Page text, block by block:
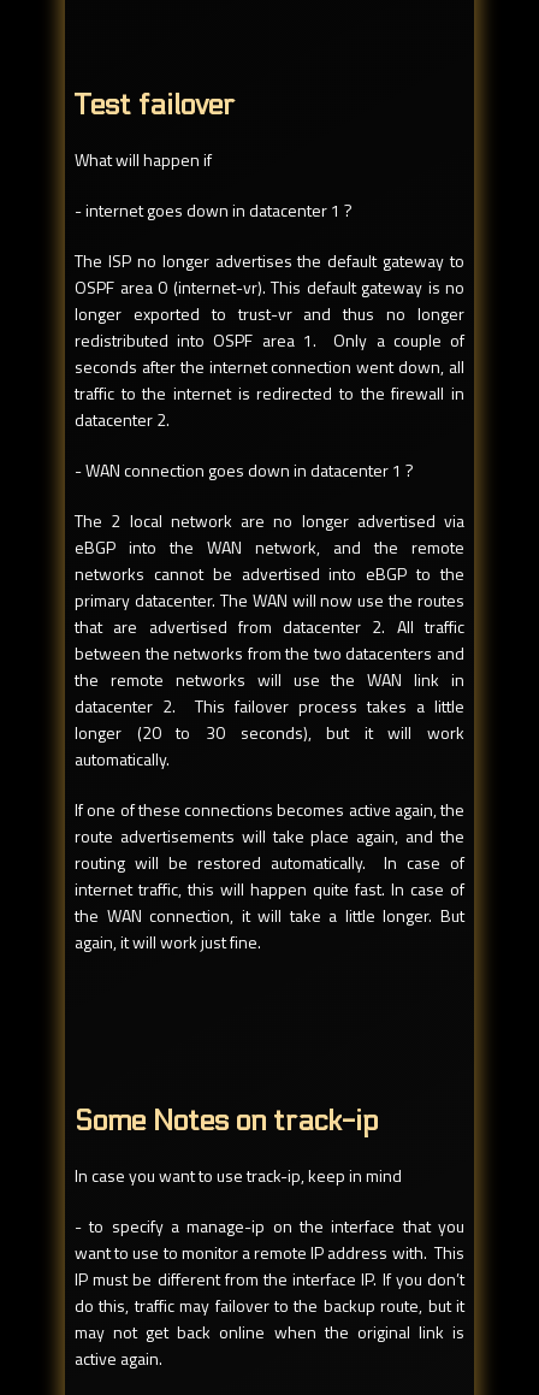
Test failover
What will happen if
- internet goes down in datacenter 1 ?
The ISP no longer advertises the default gateway to
OSPF area 0 (internet-vr). This default gateway is no
longer exported to trust-vr and thus no longer
redistributed into OSPF area 1. Only a couple of
seconds after the internet connection went down, all
traffic to the internet is redirected to the firewall in
datacenter 2.
- WAN connection goes down in datacenter 1 ?
The 2 local network are no longer advertised via
eBGP into the WAN network, and the remote
networks cannot be advertised into eBGP to the
primary datacenter. The WAN will now use the routes
that are advertised from datacenter 2. All traffic
between the networks from the two datacenters and
the remote networks will use the WAN link in
datacenter 2. This failover process takes a little
longer (20 to 30 seconds), but it will work
automatically.
If one of these connections becomes active again, the
route advertisements will take place again, and the
routing will be restored automatically. In case of
internet traffic, this will happen quite fast. In case of
the WAN connection, it will take a little longer. But
again, it will work just fine.
Some Notes on track-ip
In case you want to use track-ip, keep in mind
- to specify a manage-ip on the interface that you
want to use to monitor a remote IP address with. This
IP must be different from the interface IP. If you don’t
do this, traffic may failover to the backup route, but it
may not get back online when the original link is
active again.